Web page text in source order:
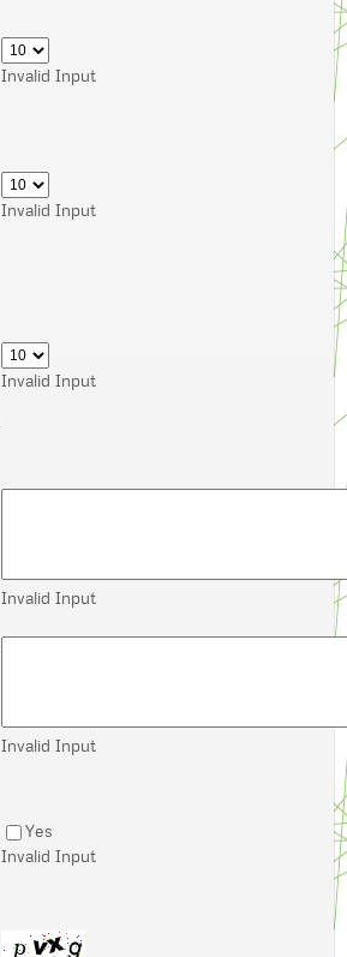
Invalid Input
Invalid Input
Invalid Input
Invalid Input
Invalid Input
Yes
Invalid Input